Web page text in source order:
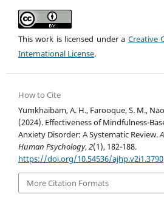
This work is licensed under a Creative
International License.
How to Cite
Yumkhaibam, A. H., Farooque, S. M.,
(2024). Effectiveness of Mindfulness-
Anxiety Disorder: A Systematic Review.
Human Psychology,2(1), 182-188.
https://doi.org/10.54536/ajhp.v2i1.3790
More Citation Formats